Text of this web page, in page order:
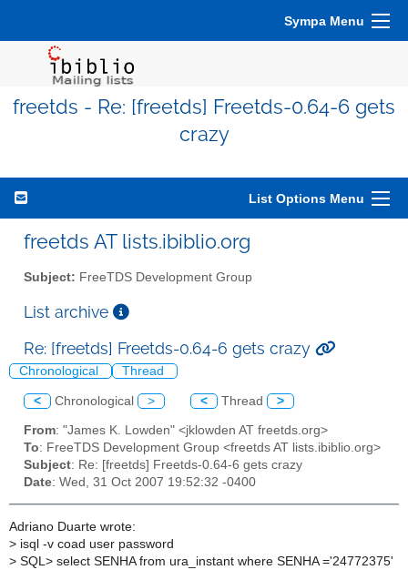
Sympa Menu
freetds - Re: [freetds] Freetds-0.64-6 gets
crazy
List Options Menu
freetds AT lists.ibiblio.org
Subject: FreeTDS Development Group
List archive
Re: [freetds] Freetds-0.64-6 gets crazy
Chronological Thread
< Chronological > < Thread >
From: "James K. Lowden" <jklowden AT freetds.org>
To: FreeTDS Development Group <freetds AT lists.ibiblio.org>
Subject: Re: [freetds] Freetds-0.64-6 gets crazy
Date: Wed, 31 Oct 2007 19:52:32 -0400
Adriano Duarte wrote:
> isql -v coad user password
> SQL> select SENHA from ura_instant where SENHA ='24772375'